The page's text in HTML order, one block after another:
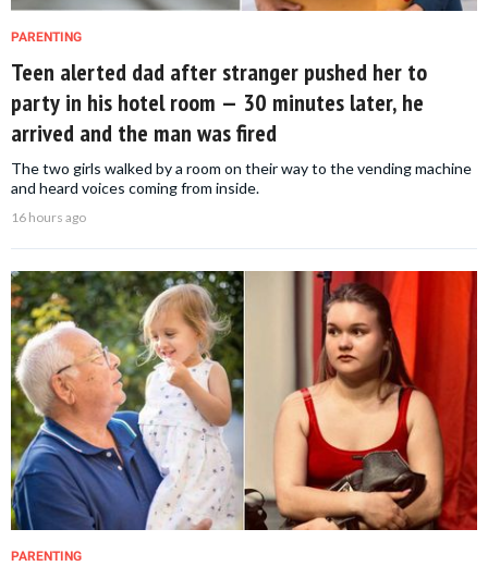
PARENTING
Teen alerted dad after stranger pushed her to
party in his hotel room — 30 minutes later, he
arrived and the man was fired
The two girls walked by a room on their way to the vending machine
and heard voices coming from inside.
16 hours ago
PARENTING